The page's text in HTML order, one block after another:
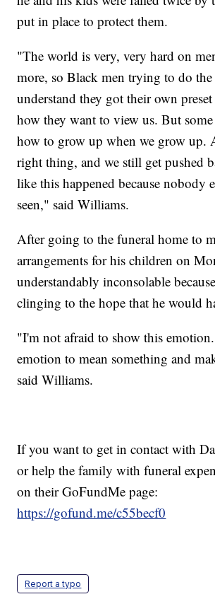
put in place to protect them.
"The world is very, very hard on
more, so Black men trying to do
understand they got their own
how they want to view us. But
how to grow up when we grow up.
right thing, and we still get pushed
like this happened because nobody
seen," said Williams.
After going to the funeral home to
arrangements for his children on
understandably inconsolable
clinging to the hope that he would
"I'm not afraid to show this
emotion to mean something and
said Williams.
If you want to get in contact with
or help the family with funeral
on their GoFundMe page:
https://gofund.me/c55becf0
Report a typo